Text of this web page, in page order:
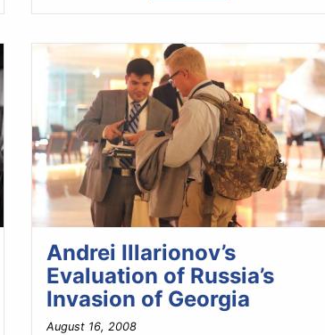
Andrei Illarionov’s
Evaluation of Russia’s
Invasion of Georgia
August 16, 2008